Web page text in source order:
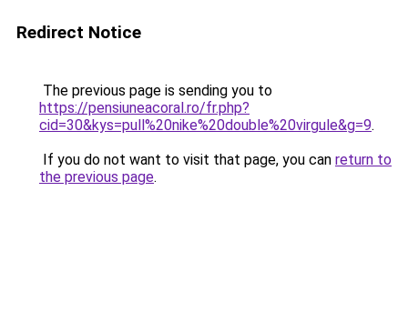
Redirect Notice
The previous page is sending you to
https://pensiuneacoral.ro/fr.php?
cid=30&kys=pull%20nike%20double%20virgule&g=9.
If you do not want to visit that page, you can return to
the previous page.